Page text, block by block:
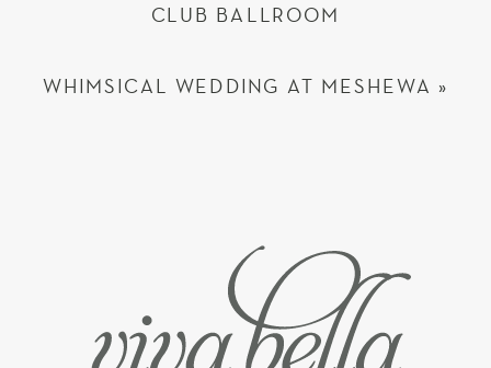
CLUB BALLROOM
WHIMSICAL WEDDING AT MESHEWA »